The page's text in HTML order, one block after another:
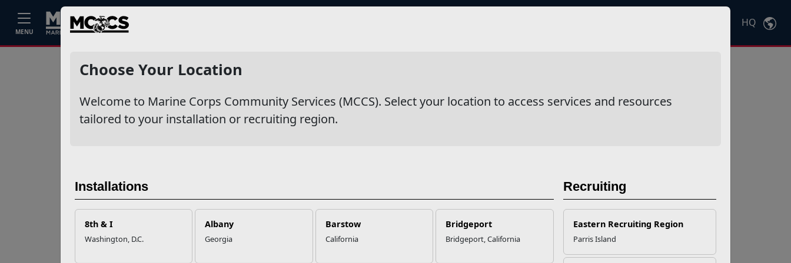
MENU
Home HQ
Choose Your Location
Welcome to Marine Corps Community Services (MCCS). Select your location to access services and resources
tailored to your installation or recruiting region.
Installations
8th & I
Washington, D.C.
Albany
Georgia
Barstow
California
Bridgeport
Bridgeport, California
Recruiting
Eastern Recruiting Region
Parris Island
Recent Stories
Adventure Starts
with SMP
Successful Summer
NewsDetail